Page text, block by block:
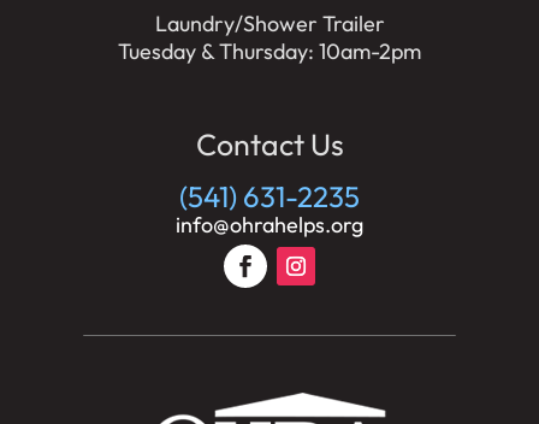
Laundry/Shower Trailer
Tuesday & Thursday: 10am-2pm
Contact Us
(541) 631-2235
info@ohrahelps.org